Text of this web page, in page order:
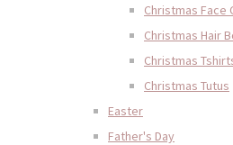
Christmas Face
Christmas Hair
Christmas
Christmas Tutus
Easter
Father's Day